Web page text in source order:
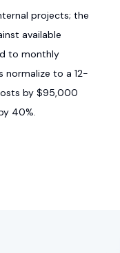
projects; the
available
to monthly
normalize to a 12-
by $95,000
40%.